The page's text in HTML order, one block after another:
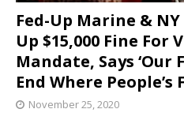
Fed-Up Marine &
Up $15,000 Fine For
Mandate, Says ‘Our
End Where People’s
November 25, 2020